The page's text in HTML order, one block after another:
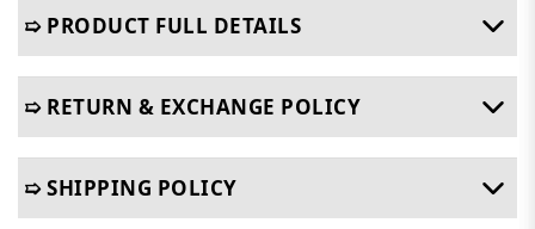
➯ PRODUCT FULL DETAILS
➯ RETURN & EXCHANGE POLICY
➯ SHIPPING POLICY